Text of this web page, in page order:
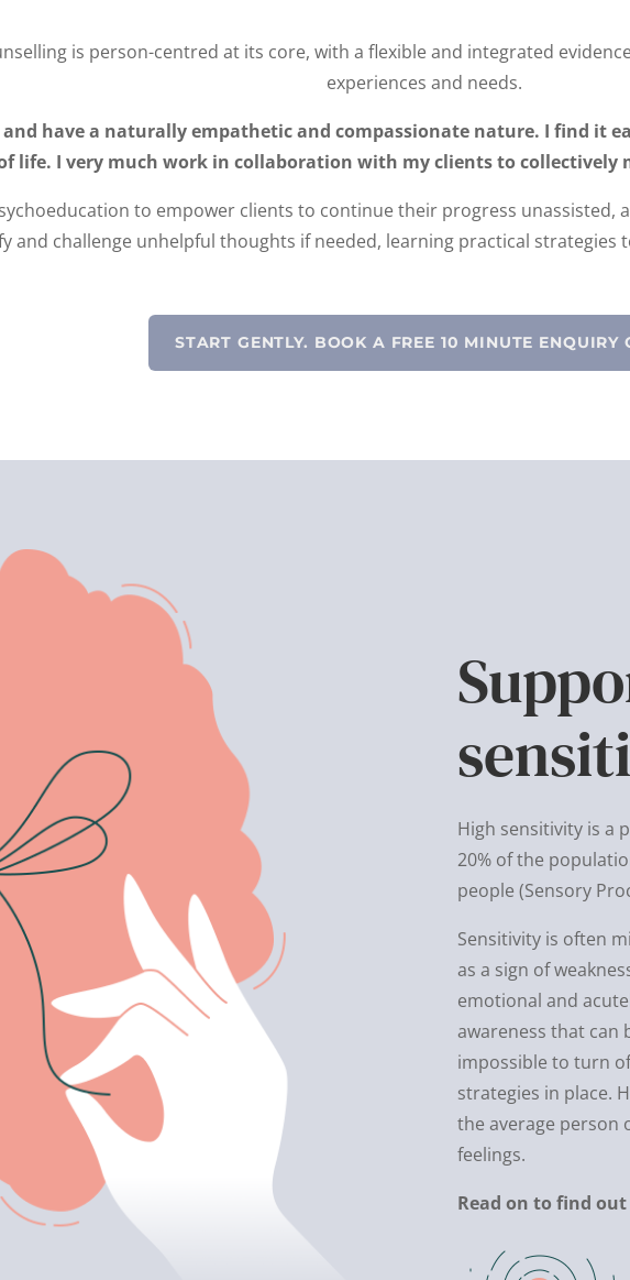
is person-centred at its core, with a flexible and integrated
experiences and needs.
have a naturally empathetic and compassionate nature. I find it
life. I very much work in collaboration with my clients to collectively
to empower clients to continue their progress unassisted,
and challenge unhelpful thoughts if needed, learning practical strategies
START GENTLY. BOOK A FREE 10 MINUTE ENQUIRY
High sensitivity is a
20% of the
people (Sensory
Sensitivity is often
as a sign of
emotional and
awareness that can
impossible to turn
strategies in place.
the average person
feelings.
Read on to find